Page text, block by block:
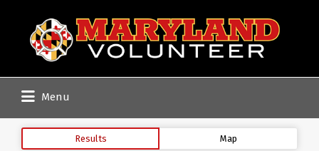
Search
for:
Menu
Results Map